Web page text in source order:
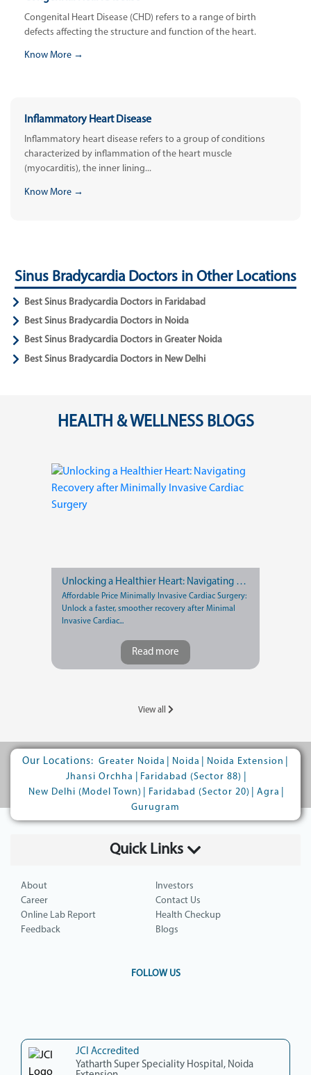
Congenital Heart Disease (CHD) refers to a range of birth
defects affecting the structure and function of the heart.
Know More →
Inflammatory Heart Disease
Inflammatory heart disease refers to a group of conditions
characterized by inflammation of the heart muscle
(myocarditis), the inner lining...
Know More →
Sinus Bradycardia Doctors in Other Locations
Best Sinus Bradycardia Doctors in Faridabad
Best Sinus Bradycardia Doctors in Noida
Best Sinus Bradycardia Doctors in Greater Noida
Best Sinus Bradycardia Doctors in New Delhi
HEALTH & WELLNESS BLOGS
Unlocking a Healthier Heart: Navigating Recovery after Minimally Invasive Cardiac Surgery
Affordable Price Minimally Invasive Cardiac Surgery:
Unlock a faster, smoother recovery after Minimal
Invasive Cardiac...
Read more
View all
Our Locations: Greater Noida Noida Noida Extension
Jhansi Orchha
Faridabad (Sector 88)
New Delhi (Model Town)
Faridabad (Sector 20) Agra
Gurugram
Quick Links
About
Investors
Career
Contact Us
Online Lab Report
Health Checkup
Feedback
Blogs
FOLLOW US
JCI Accredited
Yatharth Super Speciality Hospital, Noida